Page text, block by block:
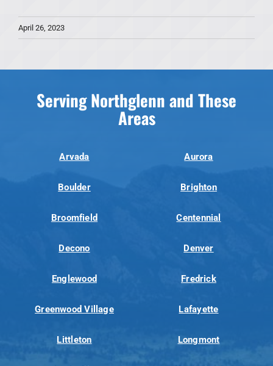
April 26, 2023
Serving Northglenn and These
Areas
Arvada Aurora
Boulder Brighton
Broomfield Centennial
Decono Denver
Englewood Fredrick
Greenwood Village Lafayette
Littleton Longmont